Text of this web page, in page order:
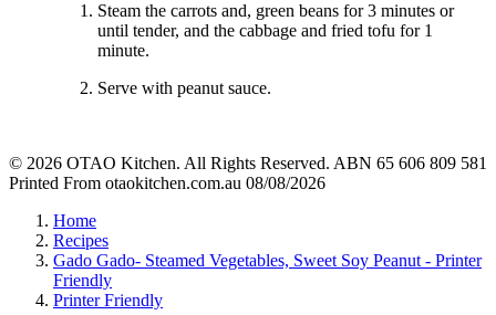
Steam the carrots and, green beans for 3 minutes or
until tender, and the cabbage and fried tofu for 1
minute.
Serve with peanut sauce.
© 2026 OTAO Kitchen. All Rights Reserved. ABN 65 606 809 581
Printed From otaokitchen.com.au 08/08/2026
Home
Recipes
Gado Gado- Steamed Vegetables, Sweet Soy Peanut - Printer
Friendly
Printer Friendly